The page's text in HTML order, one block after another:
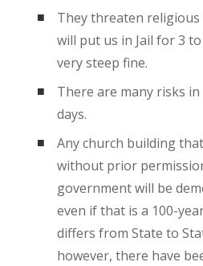
They threaten
will put us in Jail for 3
very steep fine.
There are many risks
days.
Any church building
without prior
government will be
even if that is a 100-
differs from State to
however, there have